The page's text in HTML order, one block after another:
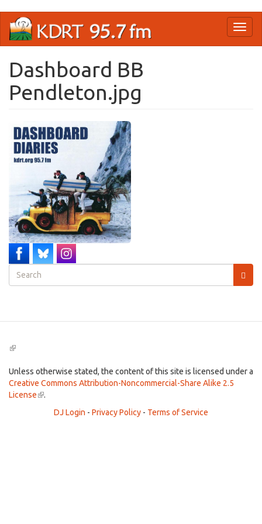
main
Dashboard BB
Pendleton.jpg
Search
form
(link
external)
Unless otherwise stated, the content of this site is licensed under a
Creative Commons Attribution-Noncommercial-Share Alike 2.5
License(link
external)
.
DJ Login - Privacy Policy - Terms of Service